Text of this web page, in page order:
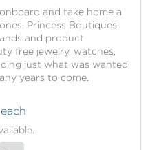
and take home a
Princess Boutiques
and product
free jewelry, watches,
just what was wanted
years to come.